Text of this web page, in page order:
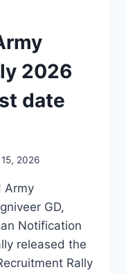
2026
date
2026
Army
GD,
Notification
released the
Rally